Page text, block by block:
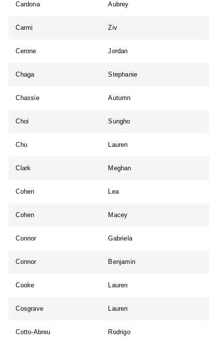
Cardona Aubrey
Carmi Ziv
Cerone Jordan
Chaga Stephanie
Chassie Autumn
Choi Sungho
Chu Lauren
Clark Meghan
Cohen Lea
Cohen Macey
Connor Gabriela
Connor Benjamin
Cooke Lauren
Cosgrave Lauren
Cotto-Abreu Rodrigo